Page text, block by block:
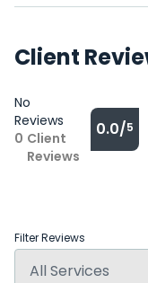
Client
No
Reviews
0 Client
Reviews
0.0/5
Filter Reviews